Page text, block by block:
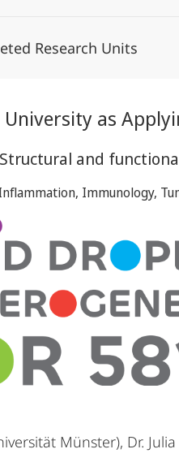
Research Units
as
Structural and
Immunology,
Münster), Dr.